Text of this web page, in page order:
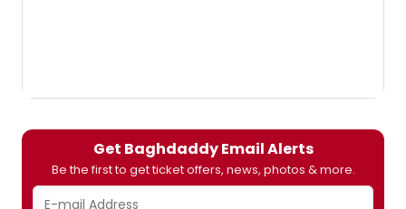
Get Baghdaddy Email Alerts
Be the first to get ticket offers, news, photos & more.